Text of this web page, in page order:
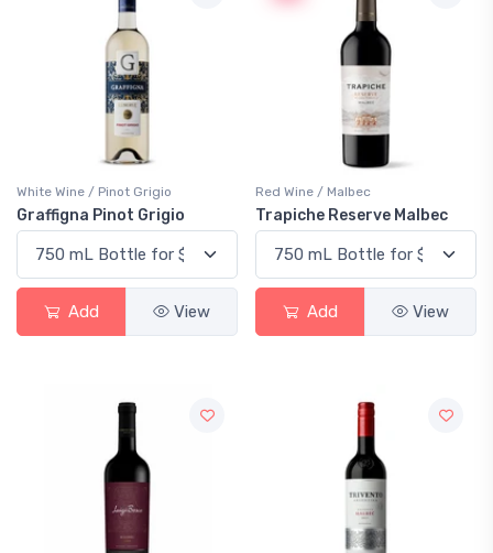
White Wine / Pinot Grigio
Graffigna Pinot Grigio
Add View
Red Wine / Malbec
Trapiche Reserve Malbec
Add View